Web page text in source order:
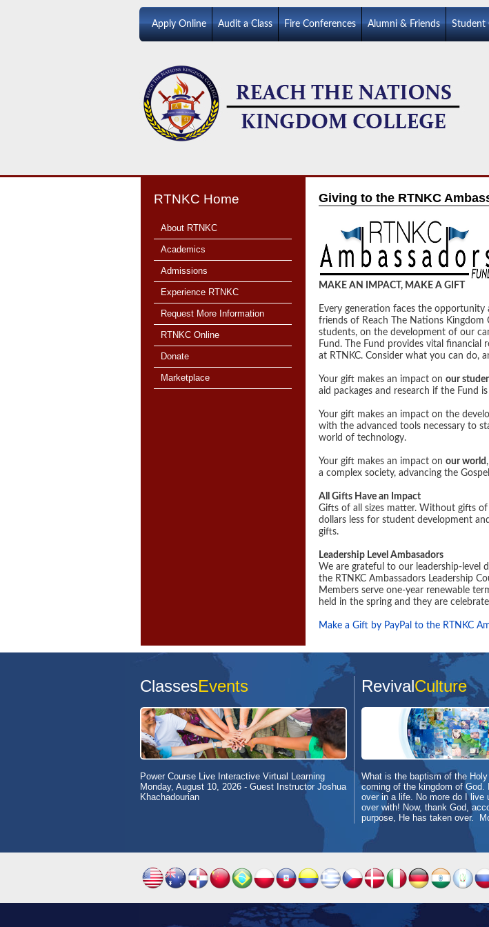
Apply Online Audit a Class Fire Conferences Alumni & Friends Student
RTNKC Home
About RTNKC
Academics
Admissions
Experience RTNKC
Request More Information
RTNKC Online
Donate
Marketplace
Giving to the RTNKC
MAKE AN IMPACT, MAKE A GIFT
Every generation faces the
friends of Reach The Nations
students, on the development of our
Fund. The Fund provides vital financial
at RTNKC. Consider what you can do,
Your gift makes an impact on our
aid packages and research if the Fund
Your gift makes an impact on the
with the advanced tools necessary to
world of technology.
Your gift makes an impact on our world
a complex society, advancing the
All Gifts Have an Impact
Gifts of all sizes matter. Without gifts
dollars less for student development
gifts.
Leadership Level Ambasadors
We are grateful to our leadership-level
the RTNKC Ambassadors Leadership
Members serve one-year renewable
held in the spring and they are
Make a Gift by PayPal to the RTNKC
ClassesEvents RevivalCulture
Power Course Live Interactive Virtual Learning
Monday, August 10, 2026 - Guest Instructor Joshua
Khachadourian
What is the baptism of the
coming of the kingdom of God.
over in a life. No more do I live
over with! Now, thank God,
purpose, He has taken over.